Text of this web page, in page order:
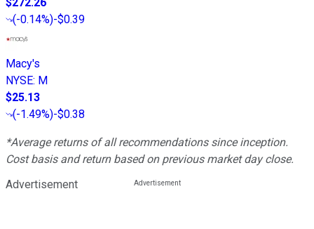
(-0.14%)-$0.39
Macy's
NYSE: M
$25.13
(-1.49%)-$0.38
*Average returns of all recommendations since inception.
Cost basis and return based on previous market day close.
Advertisement